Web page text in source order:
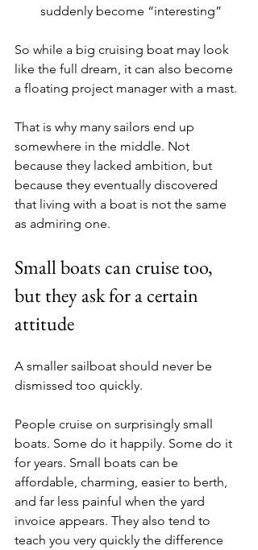
suddenly become “interesting”
So while a big cruising boat may look
like the full dream, it can also become
a floating project manager with a mast.
That is why many sailors end up
somewhere in the middle. Not
because they lacked ambition, but
because they eventually discovered
that living with a boat is not the same
as admiring one.
Small boats can cruise too,
but they ask for a certain
attitude
A smaller sailboat should never be
dismissed too quickly.
People cruise on surprisingly small
boats. Some do it happily. Some do it
for years. Small boats can be
affordable, charming, easier to berth,
and far less painful when the yard
invoice appears. They also tend to
teach you very quickly the difference